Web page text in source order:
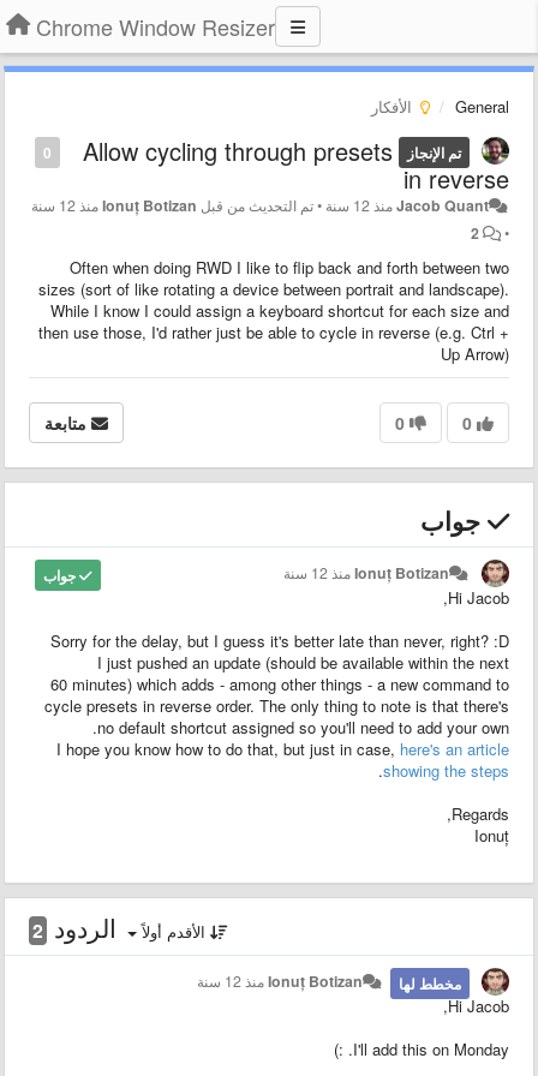
Chrome Window Resizer
General الأفكار
0 تم الإنجاز Allow cycling through presets
in reverse
Jacob Quantمنذ 12 سنة •تم التحديث من قبل Ionuț Botizanمنذ 12 سنة
•
2
Often when doing RWD I like to flip back and forth between two
sizes (sort of like rotating a device between portrait and landscape).
While I know I could assign a keyboard shortcut for each size and
then use those, I'd rather just be able to cycle in reverse (e.g. Ctrl +
Up Arrow)
0
0 متابعة
جواب
جواب Ionuț Botizanمنذ 12 سنة
Hi Jacob,
Sorry for the delay, but I guess it's better late than never, right? :D
I just pushed an update (should be available within the next
60 minutes) which adds - among other things - a new command to
cycle presets in reverse order. The only thing to note is that there's
no default shortcut assigned so you'll need to add your own.
I hope you know how to do that, but just in case, here's an article
showing the steps
.
Regards,
Ionuț
الردود 2 الأقدم أولاً
مخطط لها Ionuț Botizanمنذ 12 سنة
Hi Jacob,
I'll add this on Monday. :)